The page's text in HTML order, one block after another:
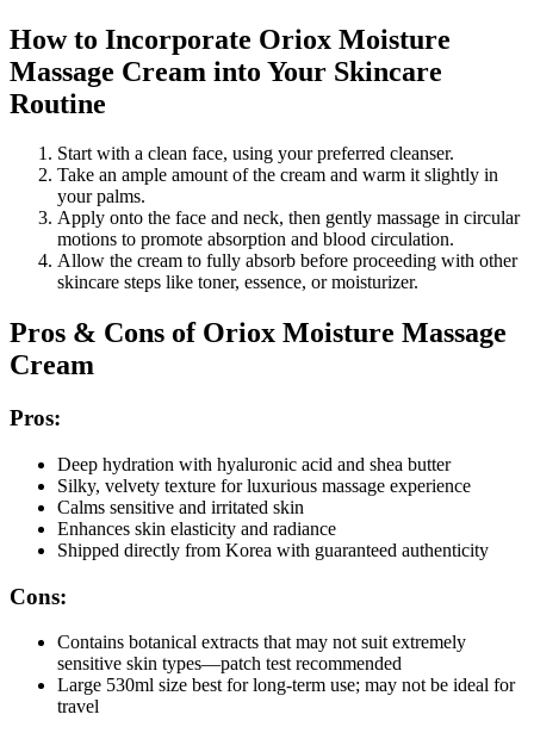
How to Incorporate Oriox Moisture
Massage Cream into Your Skincare
Routine
Start with a clean face, using your preferred cleanser.
Take an ample amount of the cream and warm it slightly in
your palms.
Apply onto the face and neck, then gently massage in circular
motions to promote absorption and blood circulation.
Allow the cream to fully absorb before proceeding with other
skincare steps like toner, essence, or moisturizer.
Pros & Cons of Oriox Moisture Massage
Cream
Pros:
Deep hydration with hyaluronic acid and shea butter
Silky, velvety texture for luxurious massage experience
Calms sensitive and irritated skin
Enhances skin elasticity and radiance
Shipped directly from Korea with guaranteed authenticity
Cons:
Contains botanical extracts that may not suit extremely
sensitive skin types—patch test recommended
Large 530ml size best for long-term use; may not be ideal for
travel